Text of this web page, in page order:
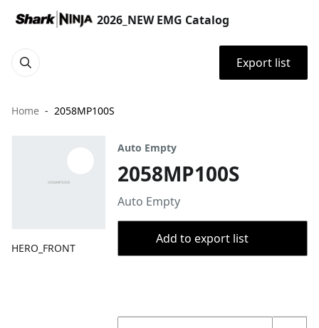
2026_NEW EMG Catalog
Export list
Home 2058MP100S
HERO_FRONT
Auto Empty
2058MP100S
Auto Empty
Add to export list